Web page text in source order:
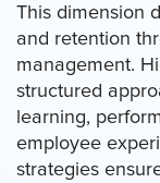
This dimension
and retention
management.
structured
learning,
employee
strategies